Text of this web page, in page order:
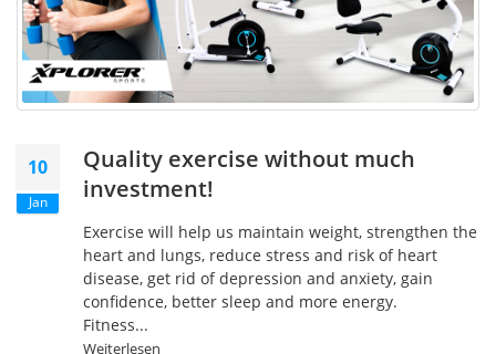
10
Jan
Quality exercise without much
investment!
Exercise will help us maintain weight, strengthen the
heart and lungs, reduce stress and risk of heart
disease, get rid of depression and anxiety, gain
confidence, better sleep and more energy.
Fitness...
Weiterlesen